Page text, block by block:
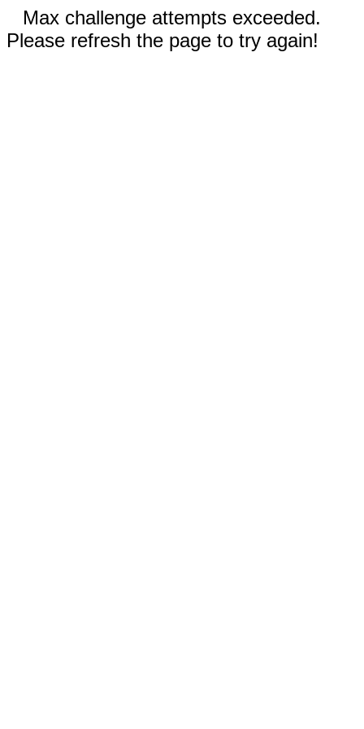
Max challenge attempts exceeded.
Please refresh the page to try again!